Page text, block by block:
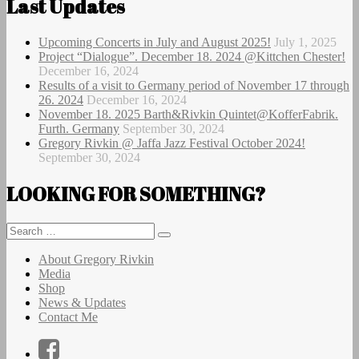
Last Updates
Upcoming Concerts in July and August 2025! July 1, 2025
Project “Dialogue”. December 18. 2024 @Kittchen Chester!
December 16, 2024
Results of a visit to Germany period of November 17 through
26. 2024 December 16, 2024
November 18. 2025 Barth&Rivkin Quintet@KofferFabrik.
Furth. Germany September 30, 2024
Gregory Rivkin @ Jaffa Jazz Festival October 2024!
September 30, 2024
LOOKING FOR SOMETHING?
Search
for:
Search
About Gregory Rivkin
Media
Shop
News & Updates
Contact Me
Facebook